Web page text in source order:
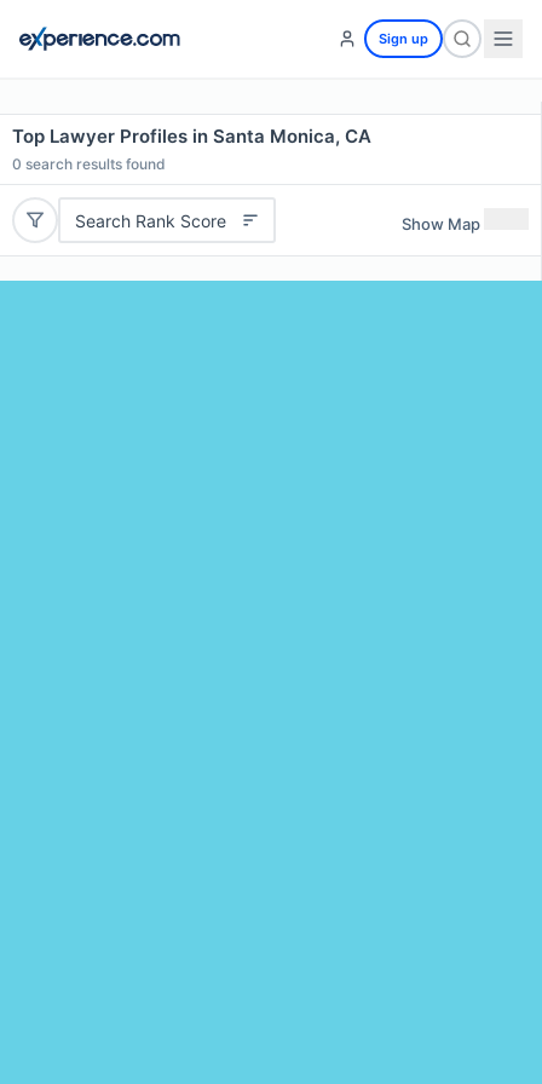
Sign up
Top Lawyer Profiles in Santa Monica, CA
0 search results found
Search Rank Score Show Map